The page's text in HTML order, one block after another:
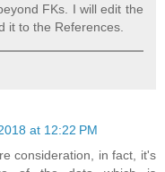
FKs. I will edit the
it to the References.
at 12:22 PM
consideration, in fact, it's